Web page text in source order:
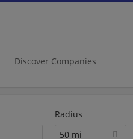
Discover Companies
Radius
50 mi